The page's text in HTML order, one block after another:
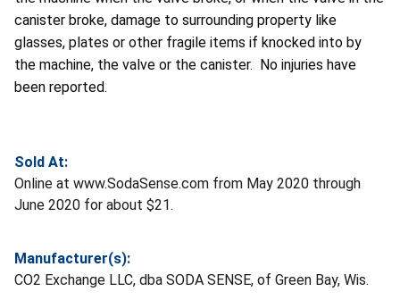
canister broke, damage to surrounding property like
glasses, plates or other fragile items if knocked into by
the machine, the valve or the canister. No injuries have
been reported.
Sold At:
Online at www.SodaSense.com from May 2020 through
June 2020 for about $21.
Manufacturer(s):
CO2 Exchange LLC, dba SODA SENSE, of Green Bay, Wis.